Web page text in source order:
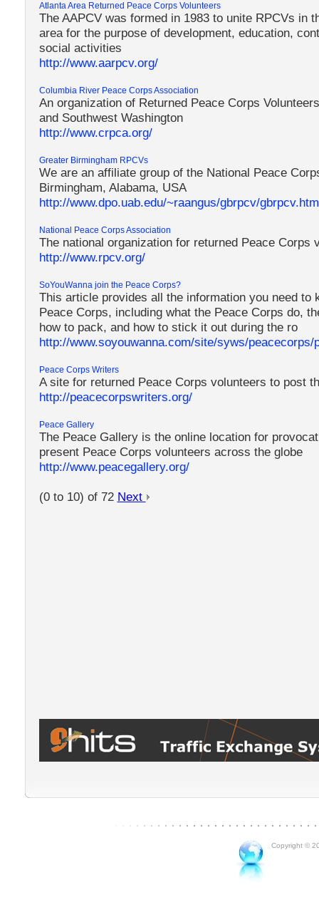
Atlanta Area Returned Peace Corps Volunteers
The AAPCV was formed in 1983 to unite RPCVs in
area for the purpose of development, education,
social activities
http://www.aarpcv.org/
Columbia River Peace Corps Association
An organization of Returned Peace Corps
and Southwest Washington
http://www.crpca.org/
Greater Birmingham RPCVs
We are an affiliate group of the National Peace
Birmingham, Alabama, USA
http://www.dpo.uab.edu/~raangus/gbrpcv/gbrpcv.htm
National Peace Corps Association
The national organization for returned Peace Corps
http://www.rpcv.org/
SoYouWanna join the Peace Corps?
This article provides all the information you need to
Peace Corps, including what the Peace Corps do,
how to pack, and how to stick it out during the ro
http://www.soyouwanna.com/site/syws/peacecorps/
Peace Corps Writers
A site for returned Peace Corps volunteers to post
http://peacecorpswriters.org/
Peace Gallery
The Peace Gallery is the online location for
present Peace Corps volunteers across the globe
http://www.peacegallery.org/
(0 to 10) of 72 Next
Copyright ©